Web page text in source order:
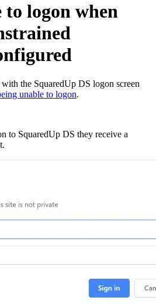
to logon when
the SquaredUp DS logon screen
unable to logon.
to SquaredUp DS they receive a